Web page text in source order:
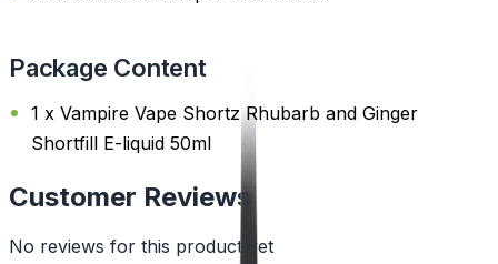
Package Content
1 x Vampire Vape Shortz Rhubarb and Ginger
Shortfill E-liquid 50ml
Customer Reviews
No reviews for this product yet